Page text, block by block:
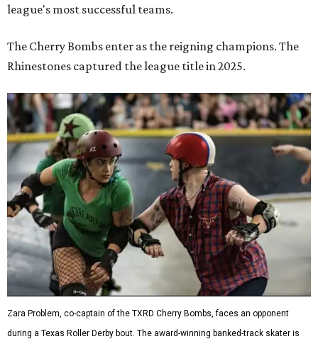
league's most successful teams.
The Cherry Bombs enter as the reigning champions. The
Rhinestones captured the league title in 2025.
Zara Problem, co-captain of the TXRD Cherry Bombs, faces an opponent
during a Texas Roller Derby bout. The award-winning banked-track skater is